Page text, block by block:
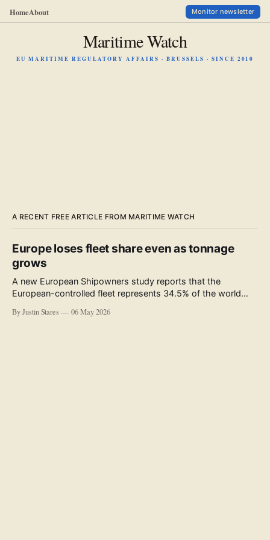
HomeAbout Monitor newsletter
Maritime Watch
EU MARITIME REGULATORY AFFAIRS · BRUSSELS · SINCE 2010
A RECENT FREE ARTICLE FROM MARITIME WATCH
Europe loses fleet share even as tonnage
grows
A new European Shipowners study reports that the
European-controlled fleet represents 34.5% of the world
accompanying the publication and in the executive
By Justin Stares 06 May 2026